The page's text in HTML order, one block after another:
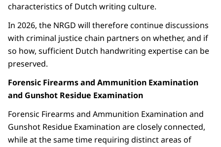
characteristics of Dutch writing culture.
In 2026, the NRGD will therefore continue discussions
with criminal justice chain partners on whether, and if
so how, sufficient Dutch handwriting expertise can be
preserved.
Forensic Firearms and Ammunition Examination
and Gunshot Residue Examination
Forensic Firearms and Ammunition Examination and
Gunshot Residue Examination are closely connected,
while at the same time requiring distinct areas of